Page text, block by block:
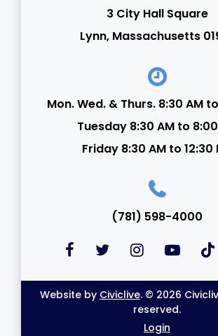
3 City Hall Square
Lynn, Massachusetts
Mon. Wed. & Thurs. 8:30 AM
Tuesday 8:30 AM to
Friday 8:30 AM to 12:30
(781) 598-4000
Website by Civiclive. © 2026
reserved.
Login